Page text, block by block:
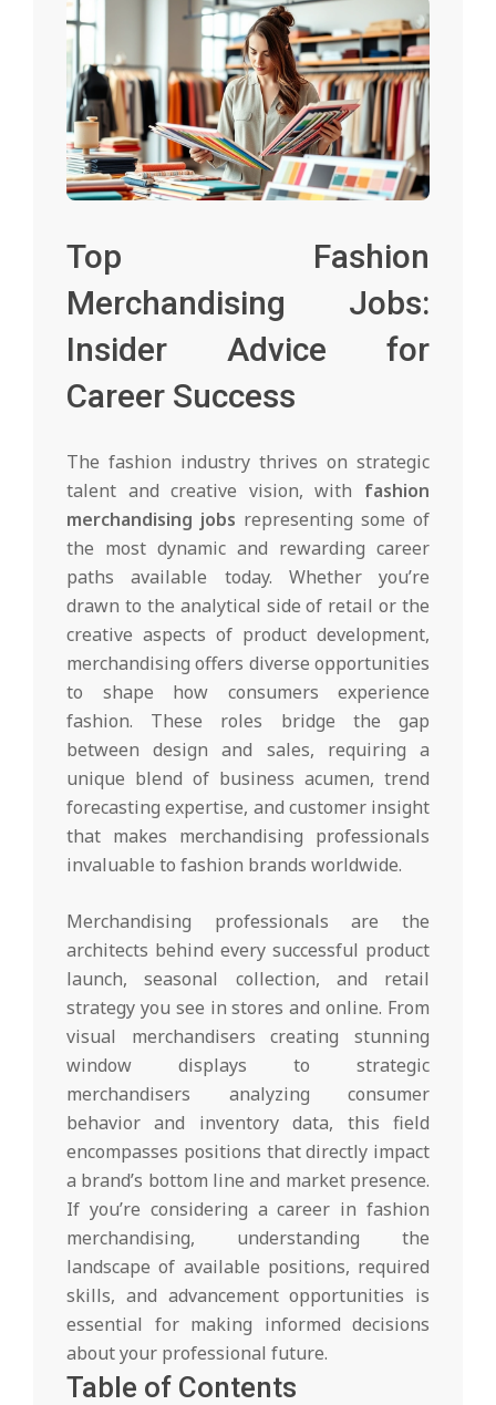
Top Fashion
Merchandising Jobs:
Insider Advice for
Career Success
The fashion industry thrives on strategic
talent and creative vision, with fashion
merchandising jobs representing some of
the most dynamic and rewarding career
paths available today. Whether you’re
drawn to the analytical side of retail or the
creative aspects of product development,
merchandising offers diverse opportunities
to shape how consumers experience
fashion. These roles bridge the gap
between design and sales, requiring a
unique blend of business acumen, trend
forecasting expertise, and customer insight
that makes merchandising professionals
invaluable to fashion brands worldwide.
Merchandising professionals are the
architects behind every successful product
launch, seasonal collection, and retail
strategy you see in stores and online. From
visual merchandisers creating stunning
window displays to strategic
merchandisers analyzing consumer
behavior and inventory data, this field
encompasses positions that directly impact
a brand’s bottom line and market presence.
If you’re considering a career in fashion
merchandising, understanding the
landscape of available positions, required
skills, and advancement opportunities is
essential for making informed decisions
about your professional future.
Table of Contents